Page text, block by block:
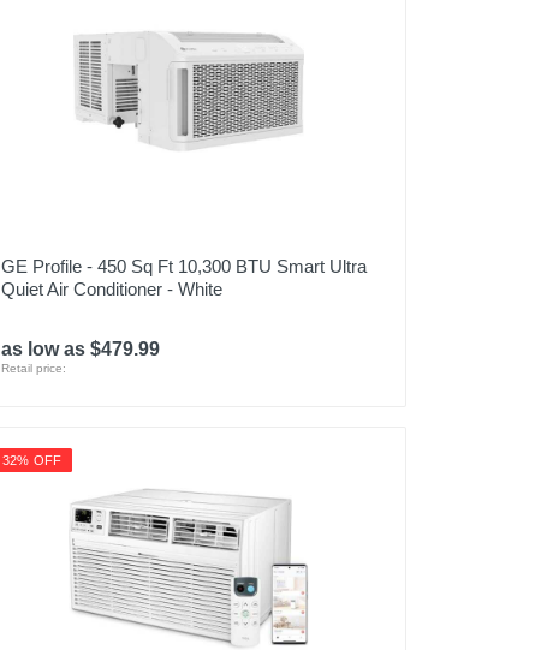
GE Profile - 450 Sq Ft 10,300 BTU Smart Ultra
Quiet Air Conditioner - White
as low as $479.99
Retail price:
32% OFF